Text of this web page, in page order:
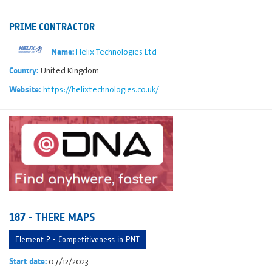
PRIME CONTRACTOR
Name:Helix Technologies Ltd
Country: United Kingdom
Website: https://helixtechnologies.co.uk/
187 - THERE MAPS
Element 2 - Competitiveness in PNT
Start date: 07/12/2023